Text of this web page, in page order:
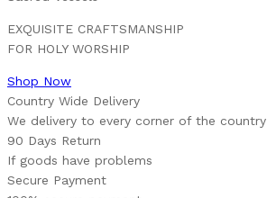
EXQUISITE CRAFTSMANSHIP
FOR HOLY WORSHIP
Shop Now
Country Wide Delivery
We delivery to every corner of the country
90 Days Return
If goods have problems
Secure Payment